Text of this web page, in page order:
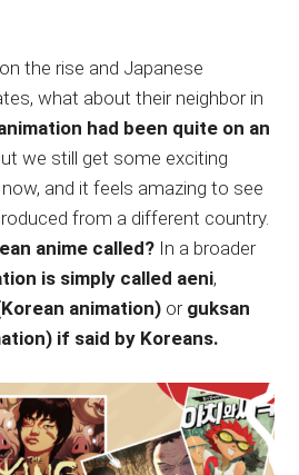
the rise and Japanese
what about their neighbor in
had been quite on an
we still get some exciting
and it feels amazing to see
from a different country.
anime called? In a broader
is simply called aeni,
animation) or guksan
if said by Koreans.